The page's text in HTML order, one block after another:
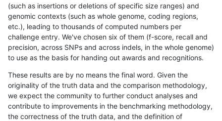
(such as insertions or deletions of specific size ranges) and
genomic contexts (such as whole genome, coding regions,
etc.), leading to thousands of computed numbers per
challenge entry. We've chosen six of them (f-score, recall and
precision, across SNPs and across indels, in the whole genome)
to use as the basis for handing out awards and recognitions.
These results are by no means the final word. Given the
originality of the truth data and the comparison methodology,
we expect the community to further conduct analyses and
contribute to improvements in the benchmarking methodology,
the correctness of the truth data, and the definition of